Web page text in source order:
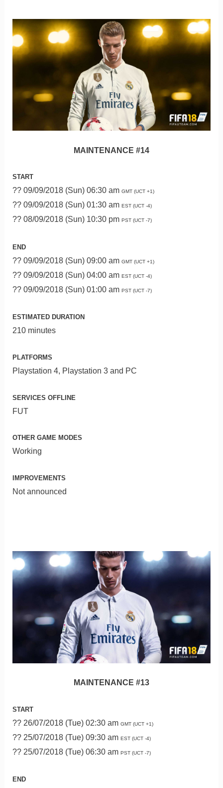
MAINTENANCE #14
START
?? 09/09/2018 (Sun) 06:30 am GMT (UCT +1)
?? 09/09/2018 (Sun) 01:30 am EST (UCT -4)
?? 08/09/2018 (Sun) 10:30 pm PST (UCT -7)
END
?? 09/09/2018 (Sun) 09:00 am GMT (UCT +1)
?? 09/09/2018 (Sun) 04:00 am EST (UCT -4)
?? 09/09/2018 (Sun) 01:00 am PST (UCT -7)
ESTIMATED DURATION
210 minutes
PLATFORMS
Playstation 4, Playstation 3 and PC
SERVICES OFFLINE
FUT
OTHER GAME MODES
Working
IMPROVEMENTS
Not announced
MAINTENANCE #13
START
?? 26/07/2018 (Tue) 02:30 am GMT (UCT +1)
?? 25/07/2018 (Tue) 09:30 am EST (UCT -4)
?? 25/07/2018 (Tue) 06:30 am PST (UCT -7)
END